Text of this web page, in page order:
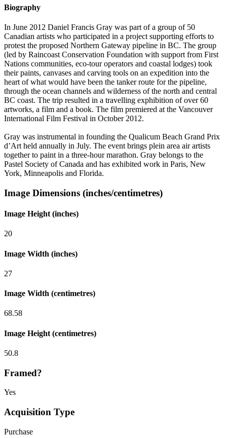
Biography
In June 2012 Daniel Francis Gray was part of a group of 50
Canadian artists who participated in a project supporting efforts to
protest the proposed Northern Gateway pipeline in BC. The group
(led by Raincoast Conservation Foundation with support from First
Nations communities, eco-tour operators and coastal lodges) took
their paints, canvases and carving tools on an expedition into the
heart of what would have been the tanker route for the pipeline,
through the ocean channels and wilderness of the north and central
BC coast. The trip resulted in a travelling exphibition of over 60
artworks, a film and a book. The film premiered at the Vancouver
International Film Festival in October 2012.
Gray was instrumental in founding the Qualicum Beach Grand Prix
d’Art held annually in July. The event brings plein area air artists
together to paint in a three-hour marathon. Gray belongs to the
Pastel Society of Canada and has exhibited work in Paris, New
York, Minneapolis and Florida.
Image Dimensions (inches/centimetres)
Image Height (inches)
20
Image Width (inches)
27
Image Width (centimetres)
68.58
Image Height (centimetres)
50.8
Framed?
Yes
Acquisition Type
Purchase